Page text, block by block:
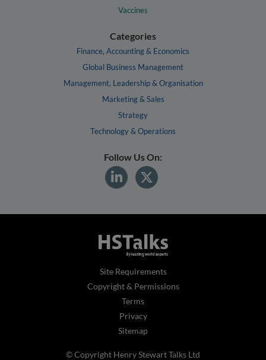
Vaccines
Categories
Finance, Accounting & Economics
Global Business Management
Management, Leadership & Organisation
Marketing & Sales
Strategy
Technology & Operations
Follow Us On:
Site Requirements
Copyright & Permissions
Terms
Privacy
Sitemap
© Copyright Henry Stewart Talks Ltd